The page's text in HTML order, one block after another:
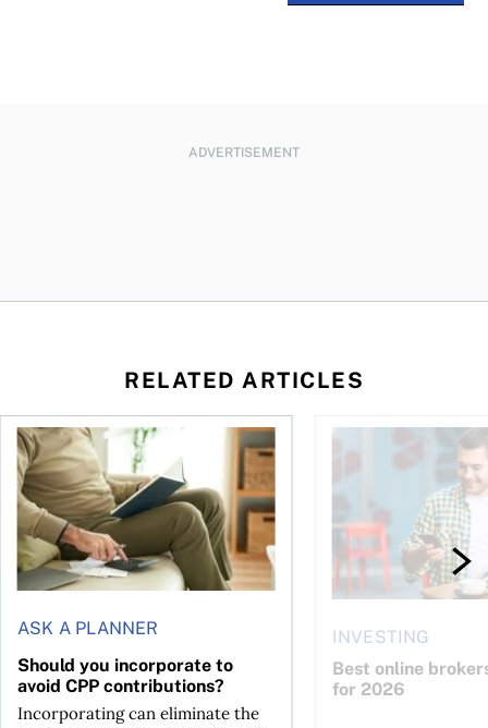
ADVERTISEMENT
RELATED ARTICLES
ASK A PLANNER
Should you incorporate to
avoid CPP contributions?
Incorporating can eliminate the
Should you incorporate to avoid CPP contributions?
INVESTING
Best online
for 2026
Best online brokers